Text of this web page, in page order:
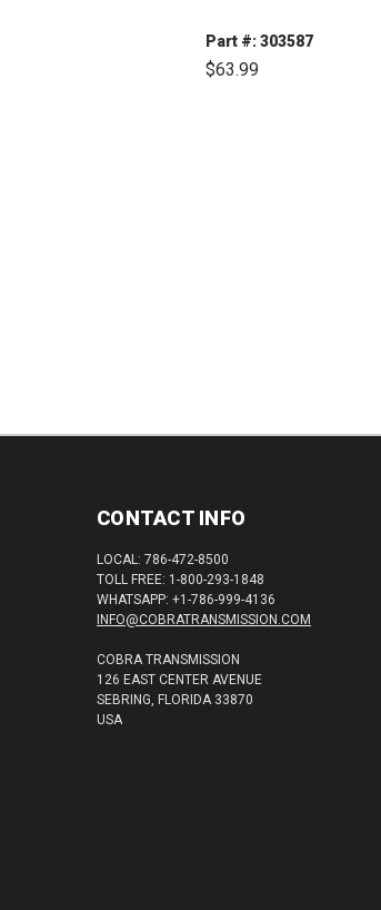
Part #: 303587
$63.99
CONTACT INFO
LOCAL: 786-472-8500
TOLL FREE: 1-800-293-1848
WHATSAPP: +1-786-999-4136
INFO@COBRATRANSMISSION.COM
COBRA TRANSMISSION
126 EAST CENTER AVENUE
SEBRING, FLORIDA 33870
USA